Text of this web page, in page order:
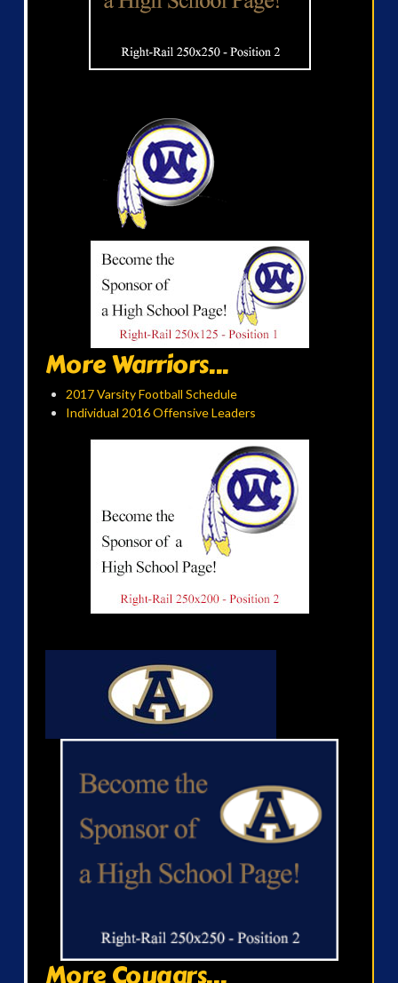
More Warriors...
2017 Varsity Football Schedule
Individual 2016 Offensive Leaders
More Cougars...